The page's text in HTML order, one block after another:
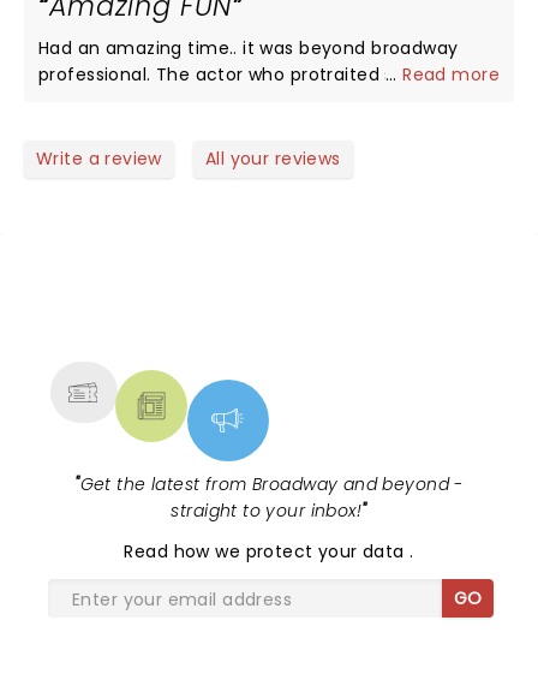
the Boat was fantastic. The four leads were
excellent, Adilade, Sarah and Sky brought down the
house with their singing, their performances were
extraordinary. Cabaret scenes were beautiful and
Had an amazing time.. it was beyond broadway
professional. The actor who protraited sky
...Read more
Write a review All your reviews
"Get the latest from Broadway and beyond -
straight to your inbox!"
Read how we protect your data.
GO